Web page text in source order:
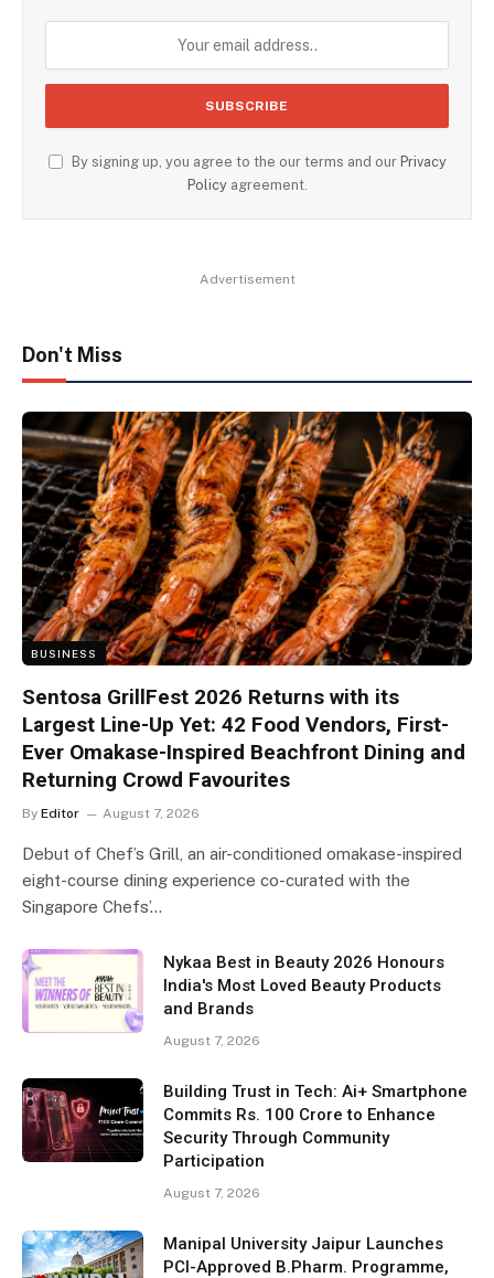
By signing up, you agree to the our terms and our Privacy
Policyagreement.
Advertisement
Don't Miss
BUSINESS
Sentosa GrillFest 2026 Returns with its
Largest Line-Up Yet: 42 Food Vendors, First-
Ever Omakase-Inspired Beachfront Dining and
Returning Crowd Favourites
By Editor August 7, 2026
Debut of Chef’s Grill, an air-conditioned omakase-inspired
eight-course dining experience co-curated with the
Singapore Chefs’…
Nykaa Best in Beauty 2026 Honours
India's Most Loved Beauty Products
and Brands
August 7, 2026
Building Trust in Tech: Ai+ Smartphone
Commits Rs. 100 Crore to Enhance
Security Through Community
Participation
August 7, 2026
Manipal University Jaipur Launches
PCI-Approved B.Pharm. Programme,